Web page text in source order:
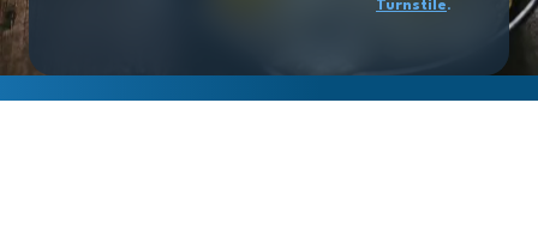
Turnstile.